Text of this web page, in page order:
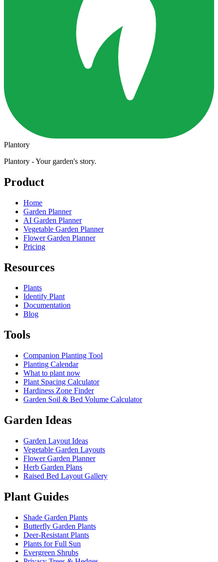
Plantory
Plantory - Your garden's story.
Product
Home
Garden Planner
AI Garden Planner
Vegetable Garden Planner
Flower Garden Planner
Pricing
Resources
Plants
Identify Plant
Documentation
Blog
Tools
Companion Planting Tool
Planting Calendar
What to plant now
Plant Spacing Calculator
Hardiness Zone Finder
Garden Soil & Bed Volume Calculator
Garden Ideas
Garden Layout Ideas
Vegetable Garden Layouts
Flower Garden Planner
Herb Garden Plans
Raised Bed Layout Gallery
Plant Guides
Shade Garden Plants
Butterfly Garden Plants
Deer-Resistant Plants
Plants for Full Sun
Evergreen Shrubs